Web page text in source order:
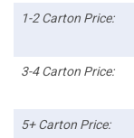
1-2 Carton Price:
3-4 Carton Price:
5+ Carton Price: